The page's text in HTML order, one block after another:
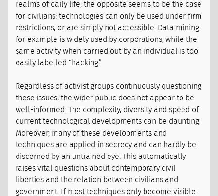
realms of daily life, the opposite seems to be the case
for civilians: technologies can only be used under firm
restrictions, or are simply not accessible. Data mining
for example is widely used by corporations, while the
same activity when carried out by an individual is too
easily labelled “hacking.”
Regardless of activist groups continuously questioning
these issues, the wider public does not appear to be
well-informed. The complexity, diversity and speed of
current technological developments can be daunting.
Moreover, many of these developments and
techniques are applied in secrecy and can hardly be
discerned by an untrained eye. This automatically
raises vital questions about contemporary civil
liberties and the relation between civilians and
government. If most techniques only become visible